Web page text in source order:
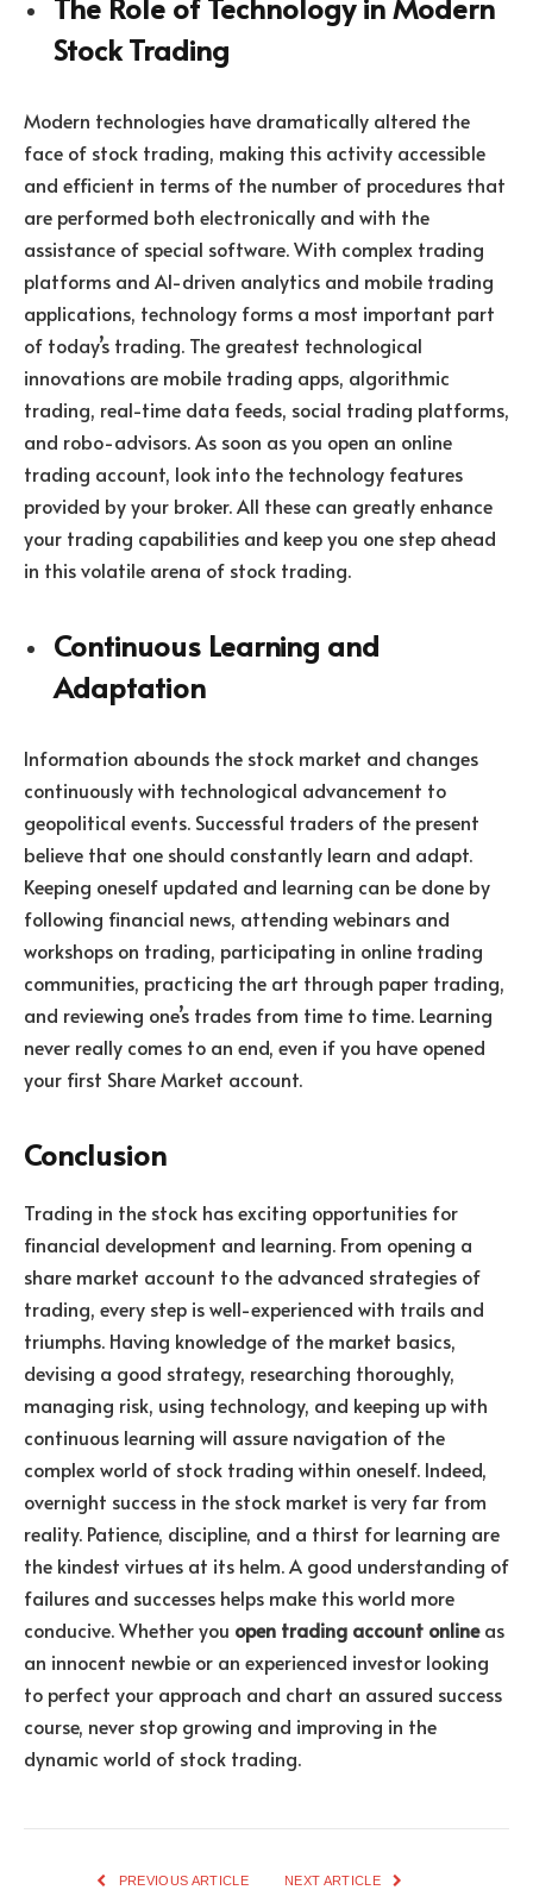
The Role of Technology in Modern
Stock Trading
Modern technologies have dramatically altered the
face of stock trading, making this activity accessible
and efficient in terms of the number of procedures that
are performed both electronically and with the
assistance of special software. With complex trading
platforms and AI-driven analytics and mobile trading
applications, technology forms a most important part
of today’s trading. The greatest technological
innovations are mobile trading apps, algorithmic
trading, real-time data feeds, social trading platforms,
and robo-advisors. As soon as you open an online
trading account, look into the technology features
provided by your broker. All these can greatly enhance
your trading capabilities and keep you one step ahead
in this volatile arena of stock trading.
Continuous Learning and
Adaptation
Information abounds the stock market and changes
continuously with technological advancement to
geopolitical events. Successful traders of the present
believe that one should constantly learn and adapt.
Keeping oneself updated and learning can be done by
following financial news, attending webinars and
workshops on trading, participating in online trading
communities, practicing the art through paper trading,
and reviewing one’s trades from time to time. Learning
never really comes to an end, even if you have opened
your first Share Market account.
Conclusion
Trading in the stock has exciting opportunities for
financial development and learning. From opening a
share market account to the advanced strategies of
trading, every step is well-experienced with trails and
triumphs. Having knowledge of the market basics,
devising a good strategy, researching thoroughly,
managing risk, using technology, and keeping up with
continuous learning will assure navigation of the
complex world of stock trading within oneself. Indeed,
overnight success in the stock market is very far from
reality. Patience, discipline, and a thirst for learning are
the kindest virtues at its helm. A good understanding of
failures and successes helps make this world more
conducive. Whether you open trading account onlineas
an innocent newbie or an experienced investor looking
to perfect your approach and chart an assured success
course, never stop growing and improving in the
dynamic world of stock trading.
PREVIOUS ARTICLE NEXT ARTICLE